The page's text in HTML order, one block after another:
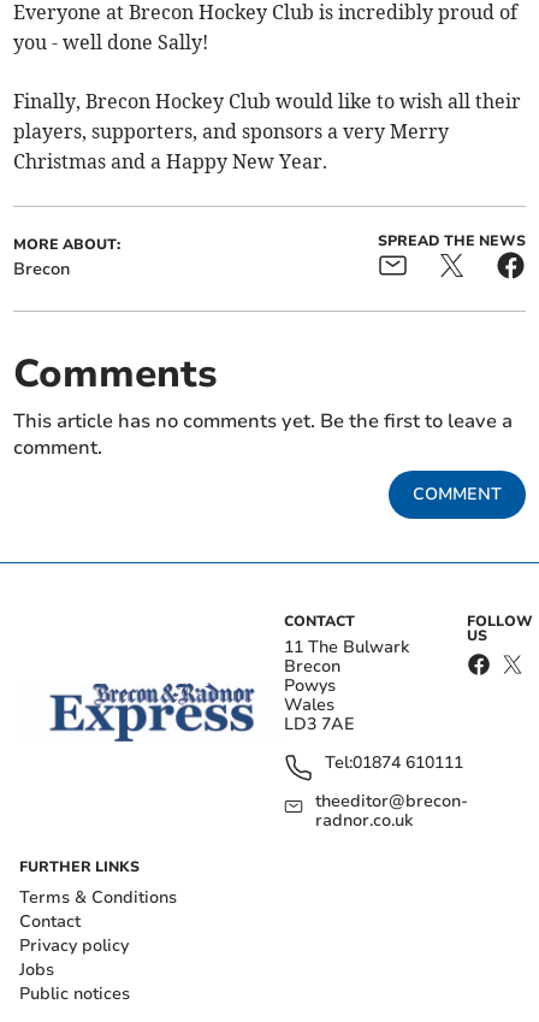
Everyone at Brecon Hockey Club is incredibly proud of
you - well done Sally!
Finally, Brecon Hockey Club would like to wish all their
players, supporters, and sponsors a very Merry
Christmas and a Happy New Year.
MORE ABOUT:
Brecon
SPREAD THE NEWS
Comments
This article has no comments yet. Be the first to leave a
comment.
COMMENT
CONTACT
11 The Bulwark
Brecon
Powys
Wales
LD3 7AE
Tel:01874 610111
theeditor@brecon-
radnor.co.uk
FOLLOW
US
FURTHER LINKS
Terms & Conditions
Contact
Privacy policy
Jobs
Public notices